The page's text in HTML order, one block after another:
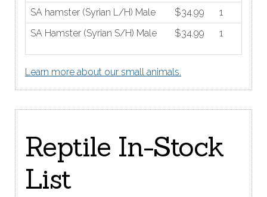
SA hamster (Syrian L/H) Male $34.99
1
SA Hamster (Syrian S/H) Male
$34.99 1
Learn more about our small animals.
Reptile In-Stock
List